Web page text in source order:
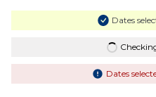
Dates
Dates